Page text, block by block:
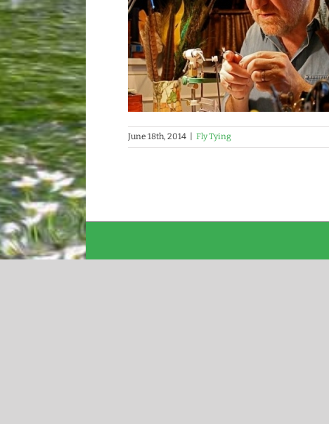
‘The Bullet
My Mayfly
Tying
June 18th, 2014 Fly Tying